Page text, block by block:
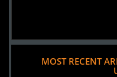
MOST RECENT